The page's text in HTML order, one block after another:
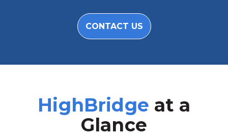
CONTACT US
HighBridge at a
Glance